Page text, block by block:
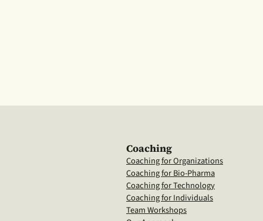
Coaching
Coaching for Organizations
Coaching for Bio-Pharma
Coaching for Technology
Coaching for Individuals
Team Workshops